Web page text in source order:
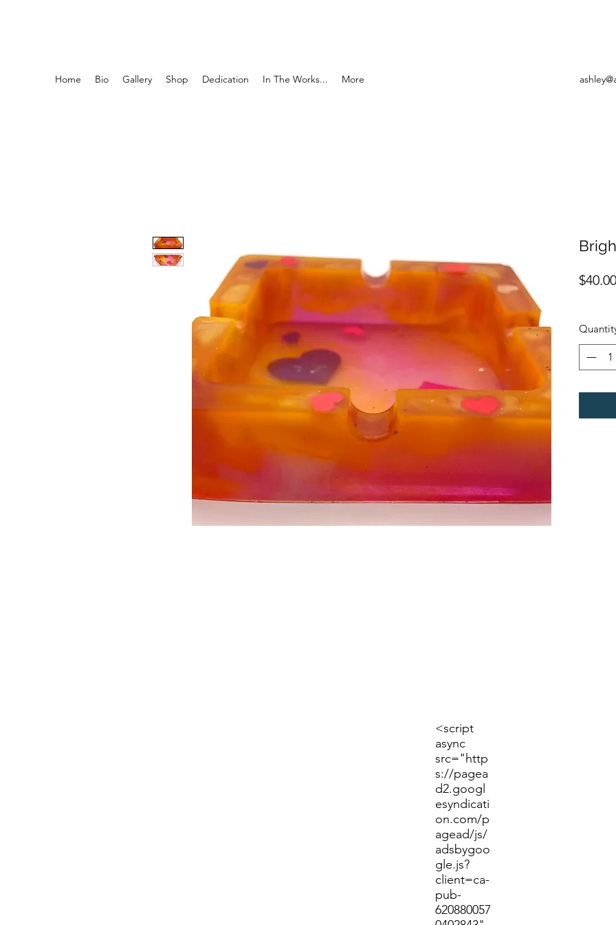
Home Bio Gallery Shop Dedication In The Works... More
$40.00
<script
async
src="http
s://pagea
d2.googl
esyndicati
on.com/p
agead/js/
adsbygoo
gle.js?
client=ca-
pub-
620880057